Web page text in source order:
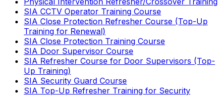
SIA CCTV Operator Training Course
SIA Close Protection Refresher Course (Top-Up
Training for Renewal)
SIA Close Protection Training Course
SIA Door Supervisor Course
SIA Refresher Course for Door Supervisors (Top-
Up Training)
SIA Security Guard Course
SIA Top-Up Refresher Training for Security